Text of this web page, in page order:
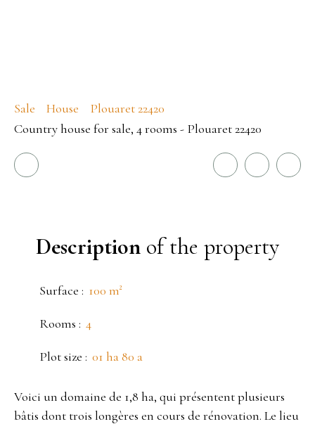
Sale House
Plouaret 22420
Country house for sale, 4 rooms - Plouaret 22420
Description of the property
Surface : 100 m²
Rooms : 4
Plot size : 01 ha 80 a
Voici un domaine de 1,8 ha, qui présentent plusieurs
bâtis dont trois longères en cours de rénovation. Le lieu